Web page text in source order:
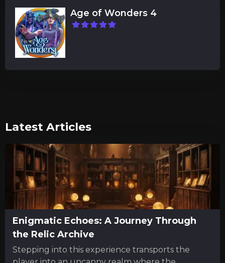
Age of Wonders 4
Latest Articles
Enigmatic Echoes: A Journey Through
the Relic Archive
Stepping into this experience transports the